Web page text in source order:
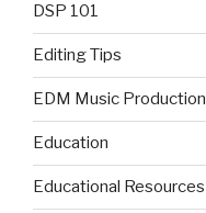
DSP 101
Editing Tips
EDM Music Production
Education
Educational Resources